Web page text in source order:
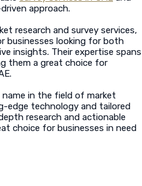
approach.
research and survey services,
businesses looking for both
insights. Their expertise spans
them a great choice for
in the field of market
edge technology and tailored
research and actionable
choice for businesses in need